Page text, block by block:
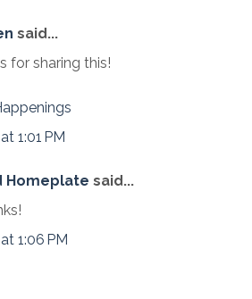
said...
for sharing this!
1:01 PM
Homeplate said...
1:06 PM